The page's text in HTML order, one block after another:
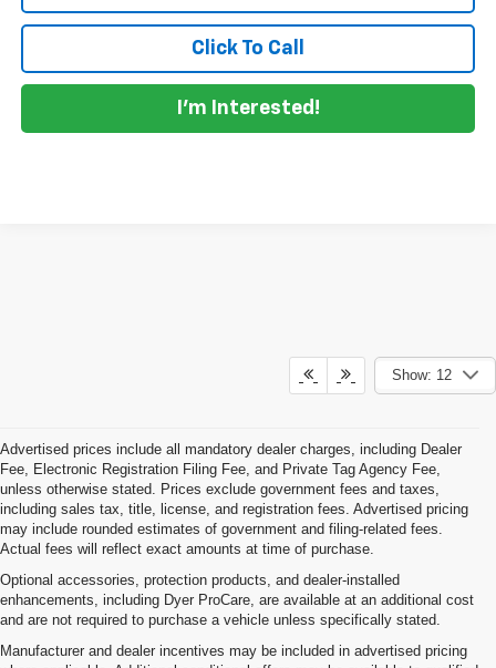
Click To Call
I'm Interested!
Show: 12
Advertised prices include all mandatory dealer charges, including Dealer
Fee, Electronic Registration Filing Fee, and Private Tag Agency Fee,
unless otherwise stated. Prices exclude government fees and taxes,
including sales tax, title, license, and registration fees. Advertised pricing
may include rounded estimates of government and filing-related fees.
Actual fees will reflect exact amounts at time of purchase.
Optional accessories, protection products, and dealer-installed
enhancements, including Dyer ProCare, are available at an additional cost
and are not required to purchase a vehicle unless specifically stated.
Manufacturer and dealer incentives may be included in advertised pricing